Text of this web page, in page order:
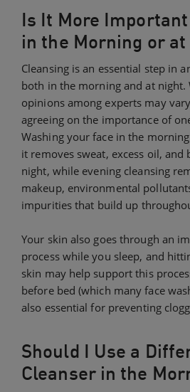
Is It More Important
in the Morning or
Cleansing is an essential step in
both in the morning and at night.
opinions among experts may
agreeing on the importance of
Washing your face in the
it removes sweat, excess oil,
night, while evening cleansing
makeup, environmental
impurities that build up
Your skin also goes through an
process while you sleep, and
skin may help support this
before bed (which many face
also essential for preventing
Should I Use a
Cleanser in the